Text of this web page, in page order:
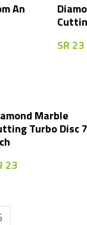
An
SR 23
Marble
Turbo Disc 7
23